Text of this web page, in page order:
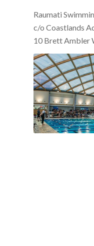
Raumati
c/o Coastlands
10 Brett Ambler